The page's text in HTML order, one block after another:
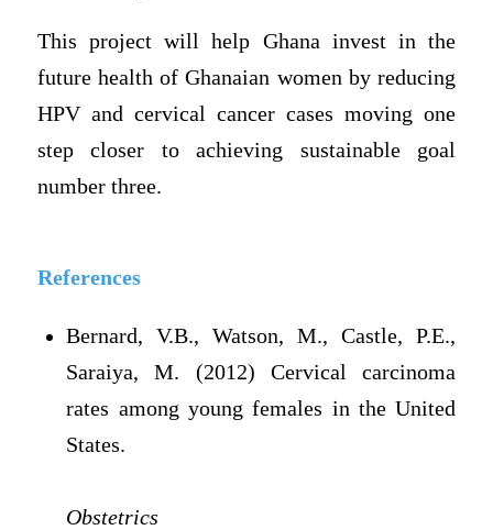
This project will help Ghana invest in the
future health of Ghanaian women by reducing
HPV and cervical cancer cases moving one
step closer to achieving sustainable goal
number three.
References
Bernard, V.B., Watson, M., Castle, P.E.,
Saraiya, M. (2012) Cervical carcinoma
rates among young females in the United
States.
Obstetrics